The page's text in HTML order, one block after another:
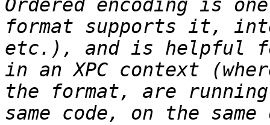
Ordered encoding is
format supports it,
etc.), and is helpful
in an XPC context
the format, are
same code, on the